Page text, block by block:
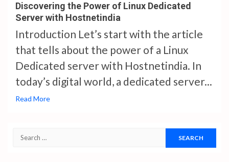
Discovering the Power of Linux Dedicated
Server with Hostnetindia
Introduction Let’s start with the article
that tells about the power of a Linux
Dedicated server with Hostnetindia. In
today’s digital world, a dedicated server...
Read More
Search